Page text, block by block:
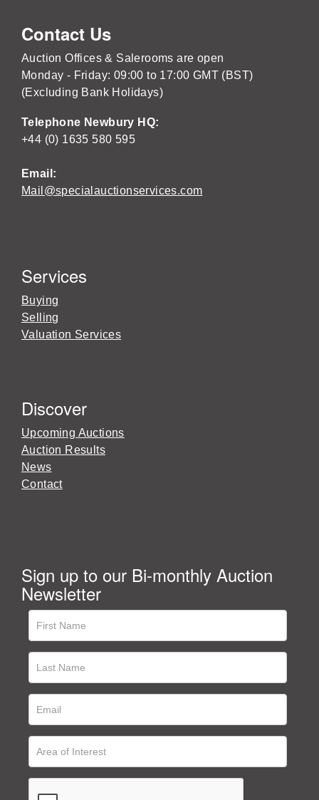
Contact Us
Auction Offices & Salerooms are open
Monday - Friday: 09:00 to 17:00 GMT (BST)
(Excluding Bank Holidays)
Telephone Newbury HQ:
+44 (0) 1635 580 595
Email:
Mail@specialauctionservices.com
Services
Buying
Selling
Valuation Services
Discover
Upcoming Auctions
Auction Results
News
Contact
Sign up to our Bi-monthly Auction
Newsletter